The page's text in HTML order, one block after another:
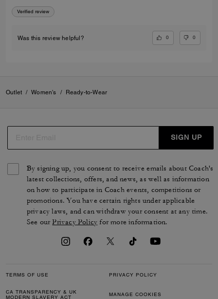
Verified review
Was this review helpful? 0 0
Outlet / Women's / Ready-to-Wear
SIGN UP
By signing up, you consent to receive emails about Coach's
latest collections, offers, and news, as well as information
on how to participate in Coach events, competitions or
promotions. You have certain rights under applicable
privacy laws, and can withdraw your consent at any time.
See ourPrivacy Policy for more information.
TERMS OF USE PRIVACY POLICY
CA TRANSPARENCY & UK
MODERN SLAVERY ACT
MANAGE COOKIES